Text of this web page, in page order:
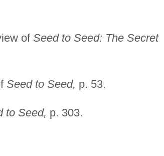
of Seed to Seed: The Secret
Seed to Seed, p. 53.
to Seed, p. 303.